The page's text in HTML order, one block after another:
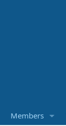
Members